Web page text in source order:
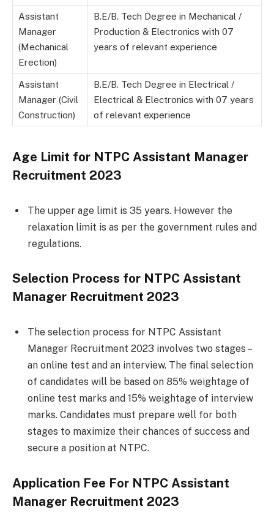
Assistant
Manager
(Mechanical
Erection)
B.E/B. Tech Degree in Mechanical /
Production & Electronics with 07
years of relevant experience
Assistant
Manager (Civil
Construction)
B.E/B. Tech Degree in Electrical /
Electrical & Electronics with 07 years
of relevant experience
Age Limit for NTPC Assistant Manager
Recruitment 2023
The upper age limit is 35 years. However the
relaxation limit is as per the government rules and
regulations.
Selection Process for NTPC Assistant
Manager Recruitment 2023
The selection process for NTPC Assistant
Manager Recruitment 2023 involves two stages –
an online test and an interview. The final selection
of candidates will be based on 85% weightage of
online test marks and 15% weightage of interview
marks. Candidates must prepare well for both
stages to maximize their chances of success and
secure a position at NTPC.
Application Fee For NTPC Assistant
Manager Recruitment 2023